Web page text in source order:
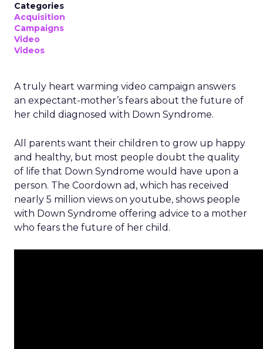
Categories
Acquisition
Campaigns
Video
Videos
A truly heart warming video campaign answers
an expectant-mother’s fears about the future of
her child diagnosed with Down Syndrome.
All parents want their children to grow up happy
and healthy, but most people doubt the quality
of life that Down Syndrome would have upon a
person. The Coordown ad, which has received
nearly 5 million views on youtube, shows people
with Down Syndrome offering advice to a mother
who fears the future of her child.